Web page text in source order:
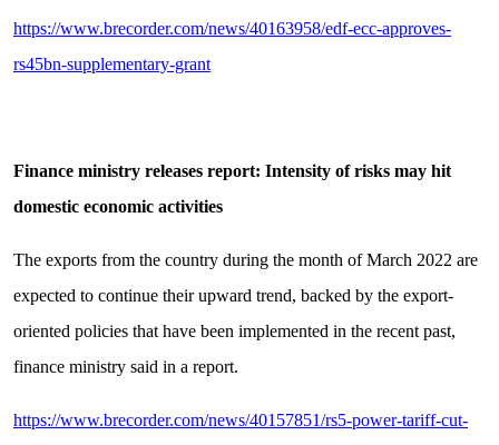
https://www.brecorder.com/news/40163958/edf-ecc-approves-
rs45bn-supplementary-grant
Finance ministry releases report: Intensity of risks may hit
domestic economic activities
The exports from the country during the month of March 2022 are
expected to continue their upward trend, backed by the export-
oriented policies that have been implemented in the recent past,
finance ministry said in a report.
https://www.brecorder.com/news/40157851/rs5-power-tariff-cut-